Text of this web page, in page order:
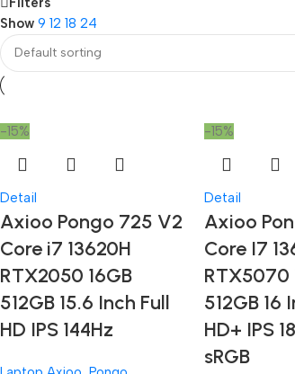
Show 9 12 18 24
-15%
Detail
Axioo Pongo 725 V2
Core i7 13620H
RTX2050 16GB
512GB 15.6 Inch Full
HD IPS 144Hz
-15%
Detail
Axioo
Core I7
RTX5070
512GB 16
HD+ IPS
sRGB